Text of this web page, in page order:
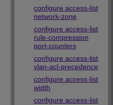
configure access-list
network-zone
configure access-list
rule-compression
port-counters
configure access-list
vlan-acl-precedence
configure access-list
width
configure access-list